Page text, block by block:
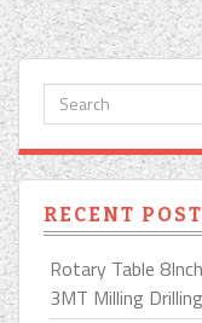
RECENT
Rotary Table
3MT Milling